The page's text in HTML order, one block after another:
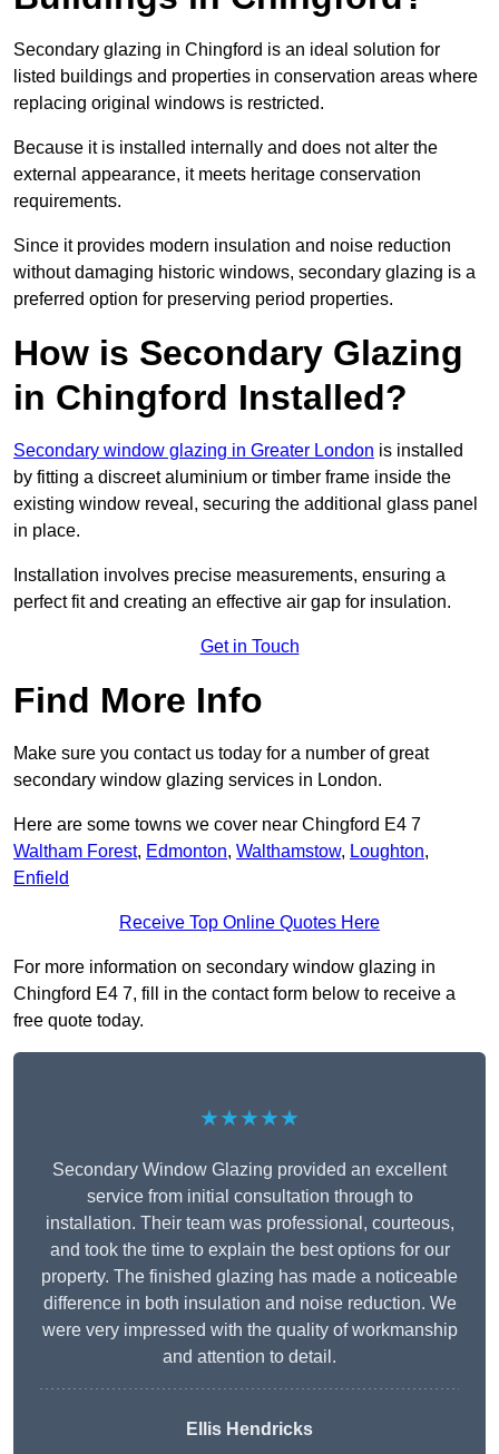
Secondary glazing in Chingford is an ideal solution for
listed buildings and properties in conservation areas where
replacing original windows is restricted.
Because it is installed internally and does not alter the
external appearance, it meets heritage conservation
requirements.
Since it provides modern insulation and noise reduction
without damaging historic windows, secondary glazing is a
preferred option for preserving period properties.
How is Secondary Glazing
in Chingford Installed?
Secondary window glazing in Greater London is installed
by fitting a discreet aluminium or timber frame inside the
existing window reveal, securing the additional glass panel
in place.
Installation involves precise measurements, ensuring a
perfect fit and creating an effective air gap for insulation.
Get in Touch
Find More Info
Make sure you contact us today for a number of great
secondary window glazing services in London.
Here are some towns we cover near Chingford E4 7
Waltham Forest, Edmonton, Walthamstow, Loughton,
Enfield
Receive Top Online Quotes Here
For more information on secondary window glazing in
Chingford E4 7, fill in the contact form below to receive a
free quote today.
★★★★★
Secondary Window Glazing provided an excellent
service from initial consultation through to
installation. Their team was professional, courteous,
and took the time to explain the best options for our
property. The finished glazing has made a noticeable
difference in both insulation and noise reduction. We
were very impressed with the quality of workmanship
and attention to detail.
Ellis Hendricks